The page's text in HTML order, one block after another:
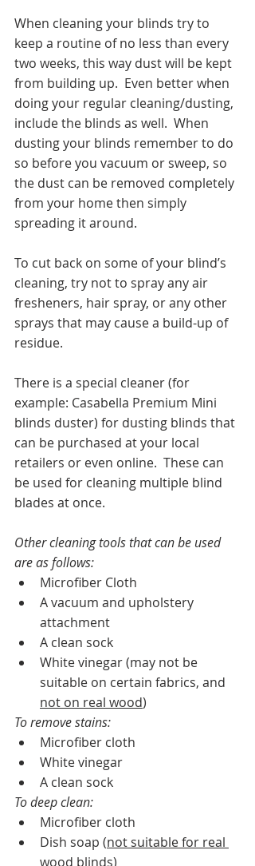
When cleaning your blinds try to
keep a routine of no less than every
two weeks, this way dust will be kept
from building up.  Even better when
doing your regular cleaning/dusting,
include the blinds as well.  When
dusting your blinds remember to do
so before you vacuum or sweep, so
the dust can be removed completely
from your home then simply
spreading it around.
To cut back on some of your blind’s
cleaning, try not to spray any air
fresheners, hair spray, or any other
sprays that may cause a build-up of
residue.
There is a special cleaner (for
example: Casabella Premium Mini
blinds duster) for dusting blinds that
can be purchased at your local
retailers or even online.  These can
be used for cleaning multiple blind
blades at once.
Other cleaning tools that can be used
are as follows:
Microfiber Cloth
A vacuum and upholstery
attachment
A clean sock
White vinegar (may not be
suitable on certain fabrics, and
not on real wood)
To remove stains:
Microfiber cloth
White vinegar
A clean sock
To deep clean:
Microfiber cloth
Dish soap (not suitable for real
wood blinds)